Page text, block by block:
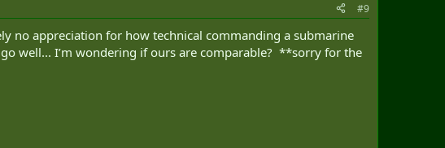
#9
no appreciation for how technical commanding a submarine
well... I’m wondering if ours are comparable? **sorry for the